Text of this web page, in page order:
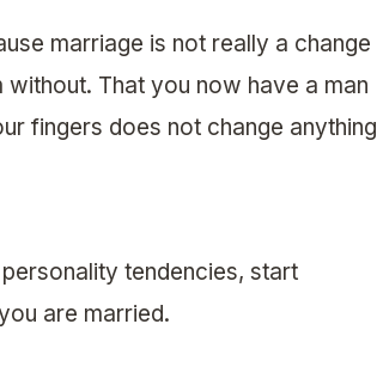
marriage is not really a change
That you now have a man
fingers does not change anything
tendencies, start
are married.